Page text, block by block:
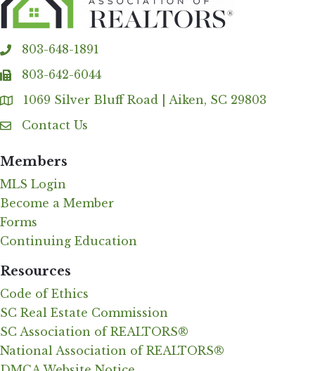
phone803-648-1891
fax 803-642-6044
Address & Map
1069 Silver Bluff Road | Aiken, SC 29803
Contact Us
Contact Us
Members
MLS Login
Become a Member
Forms
Continuing Education
Resources
Code of Ethics
SC Real Estate Commission
SC Association of REALTORS®
National Association of REALTORS®